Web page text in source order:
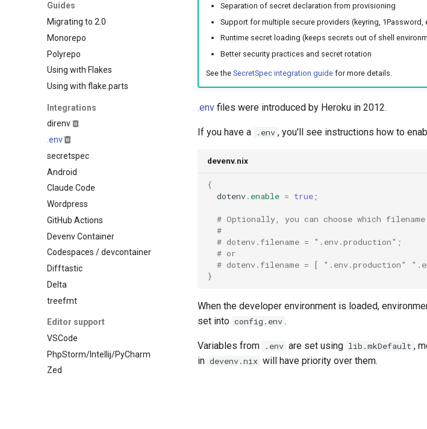
Julia
Kotlin
Lean4
Lobster
Lua
Nim
Nix
Ocaml
Odin
Opentofu
Pascal
Perl
Php
Pkl
Purescript
Python
R
Racket
Raku
Ruby
Rust
Scala
Shell
Mailhog
Mailpit
Meilisearch
Memcached
Minio
Mongodb
Mosquitto
Mysql
Nats
Nginx
Nixseparatedebuginfod
Opensearch
Opentelemetry collector
Postgres
Prometheus
Rabbitmq
Redis
Rustfs
Sqld
Tailscale
Temporal
Tideways
Trafficserver
Guides
Migrating to 2.0
Monorepo
Polyrepo
Using with Flakes
Using with flake.parts
Integrations
direnv
.env
secretspec
Android
Claude Code
Wordpress
GitHub Actions
Devenv Container
Codespaces / devcontainer
Difftastic
Delta
treefmt
Editor support
VSCode
PhpStorm/Intellij/PyCharm
Zed
Separation of secret declaration from provisioning
Support for multiple secure providers (keyring, 1Password,
Runtime secret loading (keeps secrets out of shell
Better security practices and secret rotation
See the SecretSpec integration guidefor more details.
.env files were introduced by Heroku in 2012.
If you have a .env , you'll see instructions how to
devenv.nix
{
  dotenv
. enable = true;
# Optionally, you can choose which
#
# dotenv.filename = ".env.production";
# or
# dotenv.filename = [ ".env.production"
}
When the developer environment is loaded,
set into config.env .
Variables from .env are set using lib.mkDefault ,
in devenv.nix will have priority over them.